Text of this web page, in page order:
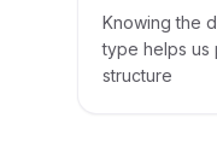
Knowing the
type helps us
structure